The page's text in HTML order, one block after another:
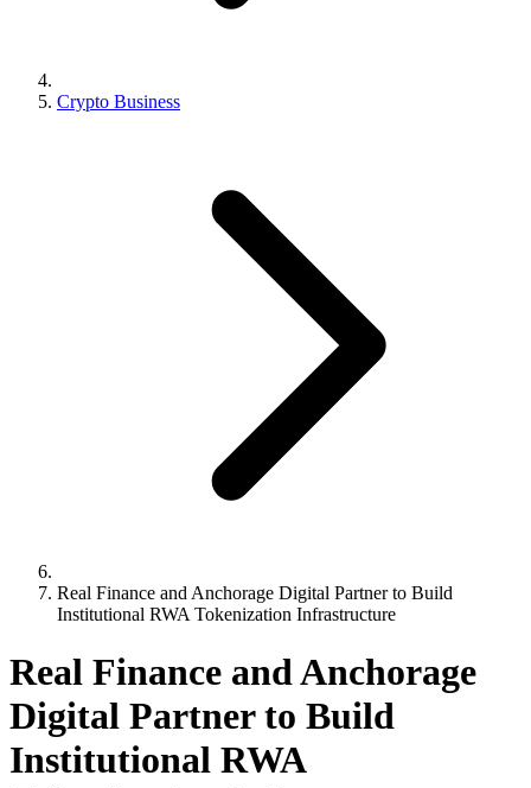
Crypto Business
Real Finance and Anchorage Digital Partner to Build
Institutional RWA Tokenization Infrastructure
Real Finance and Anchorage
Digital Partner to Build
Institutional RWA